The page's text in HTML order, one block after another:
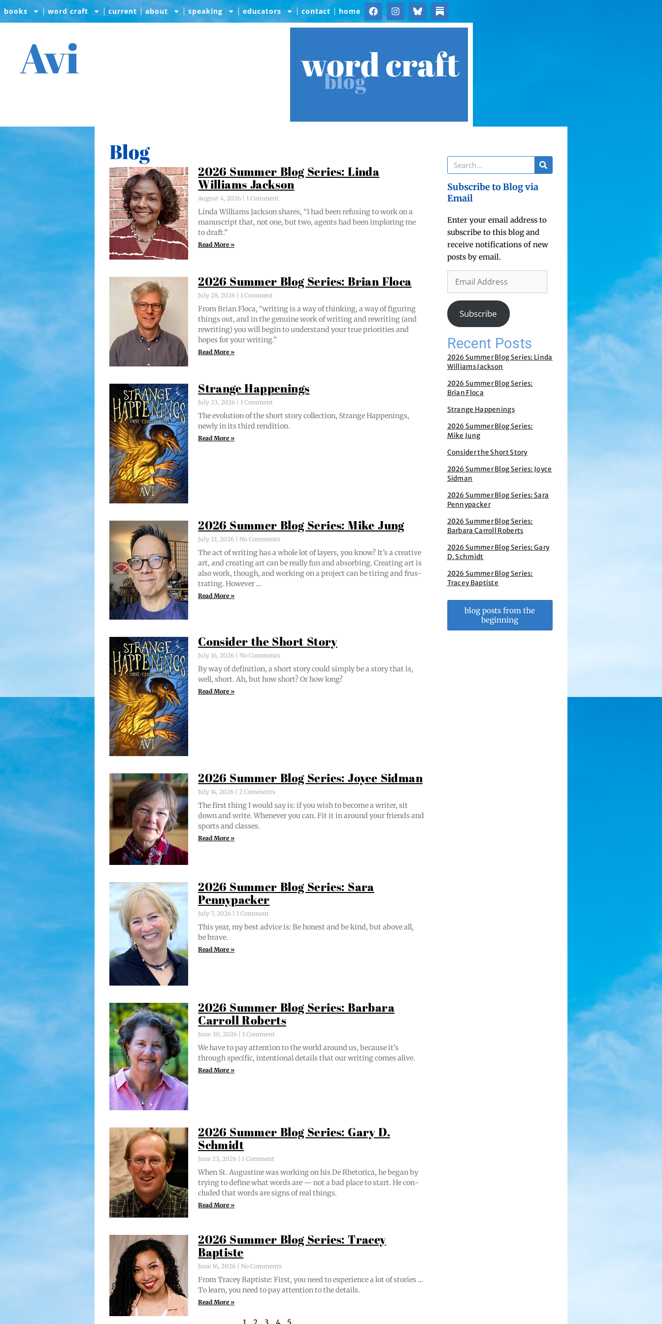
books word craft current about speaking educators contact home
Avi word craft
blog
Blog
2026 Summer Blog Series: Linda
Williams Jackson
August 4, 2026 1 Comment
Lin­da Williams Jack­son shares, “I had been refus­ing to work on a
man­u­script that, not one, but two, agents had been implor­ing me
to draft.”
Read More »
2026 Summer Blog Series: Brian Floca
July 28, 2026 1 Comment
From Bri­an Flo­ca, “writ­ing is a way of think­ing, a way of fig­ur­ing
things out, and in the gen­uine work of writ­ing and rewrit­ing (and
rewrit­ing) you will begin to under­stand your true pri­or­i­ties and
hopes for your writing.”
Read More »
Strange Happenings
July 23, 2026 1 Comment
The evo­lu­tion of the short sto­ry col­lec­tion, Strange Hap­pen­ings,
new­ly in its third rendition.
Read More »
2026 Summer Blog Series: Mike Jung
July 21, 2026 No Comments
The act of writ­ing has a whole lot of lay­ers, you know? It’s a cre­ative
art, and cre­at­ing art can be real­ly fun and absorb­ing. Cre­at­ing art is
also work, though, and work­ing on a project can be tir­ing and frus­
trat­ing. However …
Read More »
Consider the Short Story
July 16, 2026 No Comments
By way of def­i­n­i­tion, a short sto­ry could sim­ply be a sto­ry that is,
well, short. Ah, but how short? Or how long?
Read More »
2026 Summer Blog Series: Joyce Sidman
July 14, 2026 2 Comments
The first thing I would say is: if you wish to become a writer, sit
down and write. When­ev­er you can. Fit it in around your friends and
sports and classes.
Read More »
2026 Summer Blog Series: Sara
Pennypacker
July 7, 2026 1 Comment
This year, my best advice is: Be hon­est and be kind, but above all,
be brave.
Read More »
2026 Summer Blog Series: Barbara
Carroll Roberts
June 30, 2026 1 Comment
We have to pay atten­tion to the world around us, because it’s
through spe­cif­ic, inten­tion­al details that our writ­ing comes alive.
Read More »
2026 Summer Blog Series: Gary D.
Schmidt
June 23, 2026 1 Comment
When St. Augus­tine was work­ing on his De Rhetor­i­ca, he began by
try­ing to define what words are — not a bad place to start. He con­
clud­ed that words are signs of real things.
Read More »
2026 Summer Blog Series: Tracey
Baptiste
June 16, 2026 No Comments
From Tracey Bap­tiste: First, you need to expe­ri­ence a lot of sto­ries …
To learn, you need to pay atten­tion to the details.
Read More »
Subscribe to Blog via
Email
Enter your email address to
subscribe to this blog and
receive notifications of new
posts by email.
Subscribe
Recent Posts
2026 Summer Blog Series: Linda
Williams Jackson
2026 Summer Blog Series:
Brian Floca
Strange Happenings
2026 Summer Blog Series:
Mike Jung
Consider the Short Story
2026 Summer Blog Series: Joyce
Sidman
2026 Summer Blog Series: Sara
Pennypacker
2026 Summer Blog Series:
Barbara Carroll Roberts
2026 Summer Blog Series: Gary
D. Schmidt
2026 Summer Blog Series:
Tracey Baptiste
blog posts from the
beginning